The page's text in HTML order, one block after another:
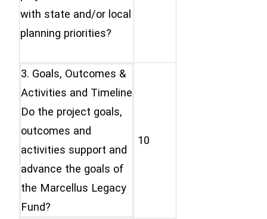
with state and/or local
planning priorities?
3. Goals, Outcomes &
Activities and Timeline
Do the project goals,
outcomes and
activities support and
advance the goals of
the Marcellus Legacy
Fund?
10